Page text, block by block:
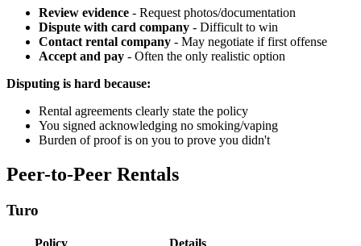
Review evidence - Request photos/documentation
Dispute with card company - Difficult to win
Contact rental company - May negotiate if first offense
Accept and pay - Often the only realistic option
Disputing is hard because:
Rental agreements clearly state the policy
You signed acknowledging no smoking/vaping
Burden of proof is on you to prove you didn't
Peer-to-Peer Rentals
Turo